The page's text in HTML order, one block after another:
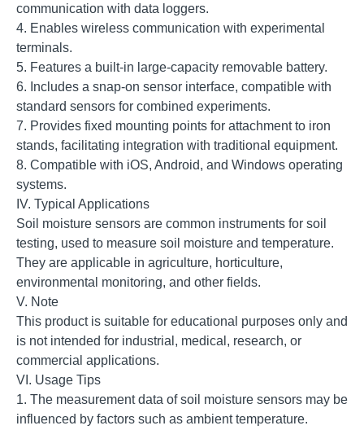
communication with data loggers.
4. Enables wireless communication with experimental
terminals.
5. Features a built-in large-capacity removable battery.
6. Includes a snap-on sensor interface, compatible with
standard sensors for combined experiments.
7. Provides fixed mounting points for attachment to iron
stands, facilitating integration with traditional equipment.
8. Compatible with iOS, Android, and Windows operating
systems.
IV. Typical Applications
Soil moisture sensors are common instruments for soil
testing, used to measure soil moisture and temperature.
They are applicable in agriculture, horticulture,
environmental monitoring, and other fields.
V. Note
This product is suitable for educational purposes only and
is not intended for industrial, medical, research, or
commercial applications.
VI. Usage Tips
1. The measurement data of soil moisture sensors may be
influenced by factors such as ambient temperature.